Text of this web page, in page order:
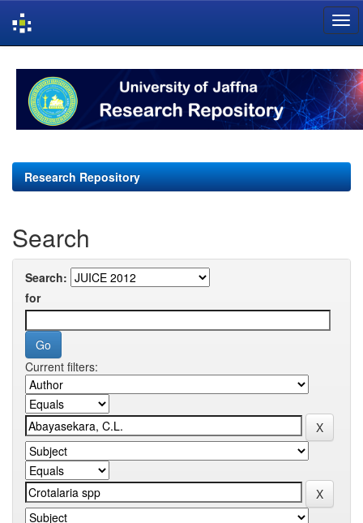
navigation
Research Repository
Search
Search:
for
Current filters: